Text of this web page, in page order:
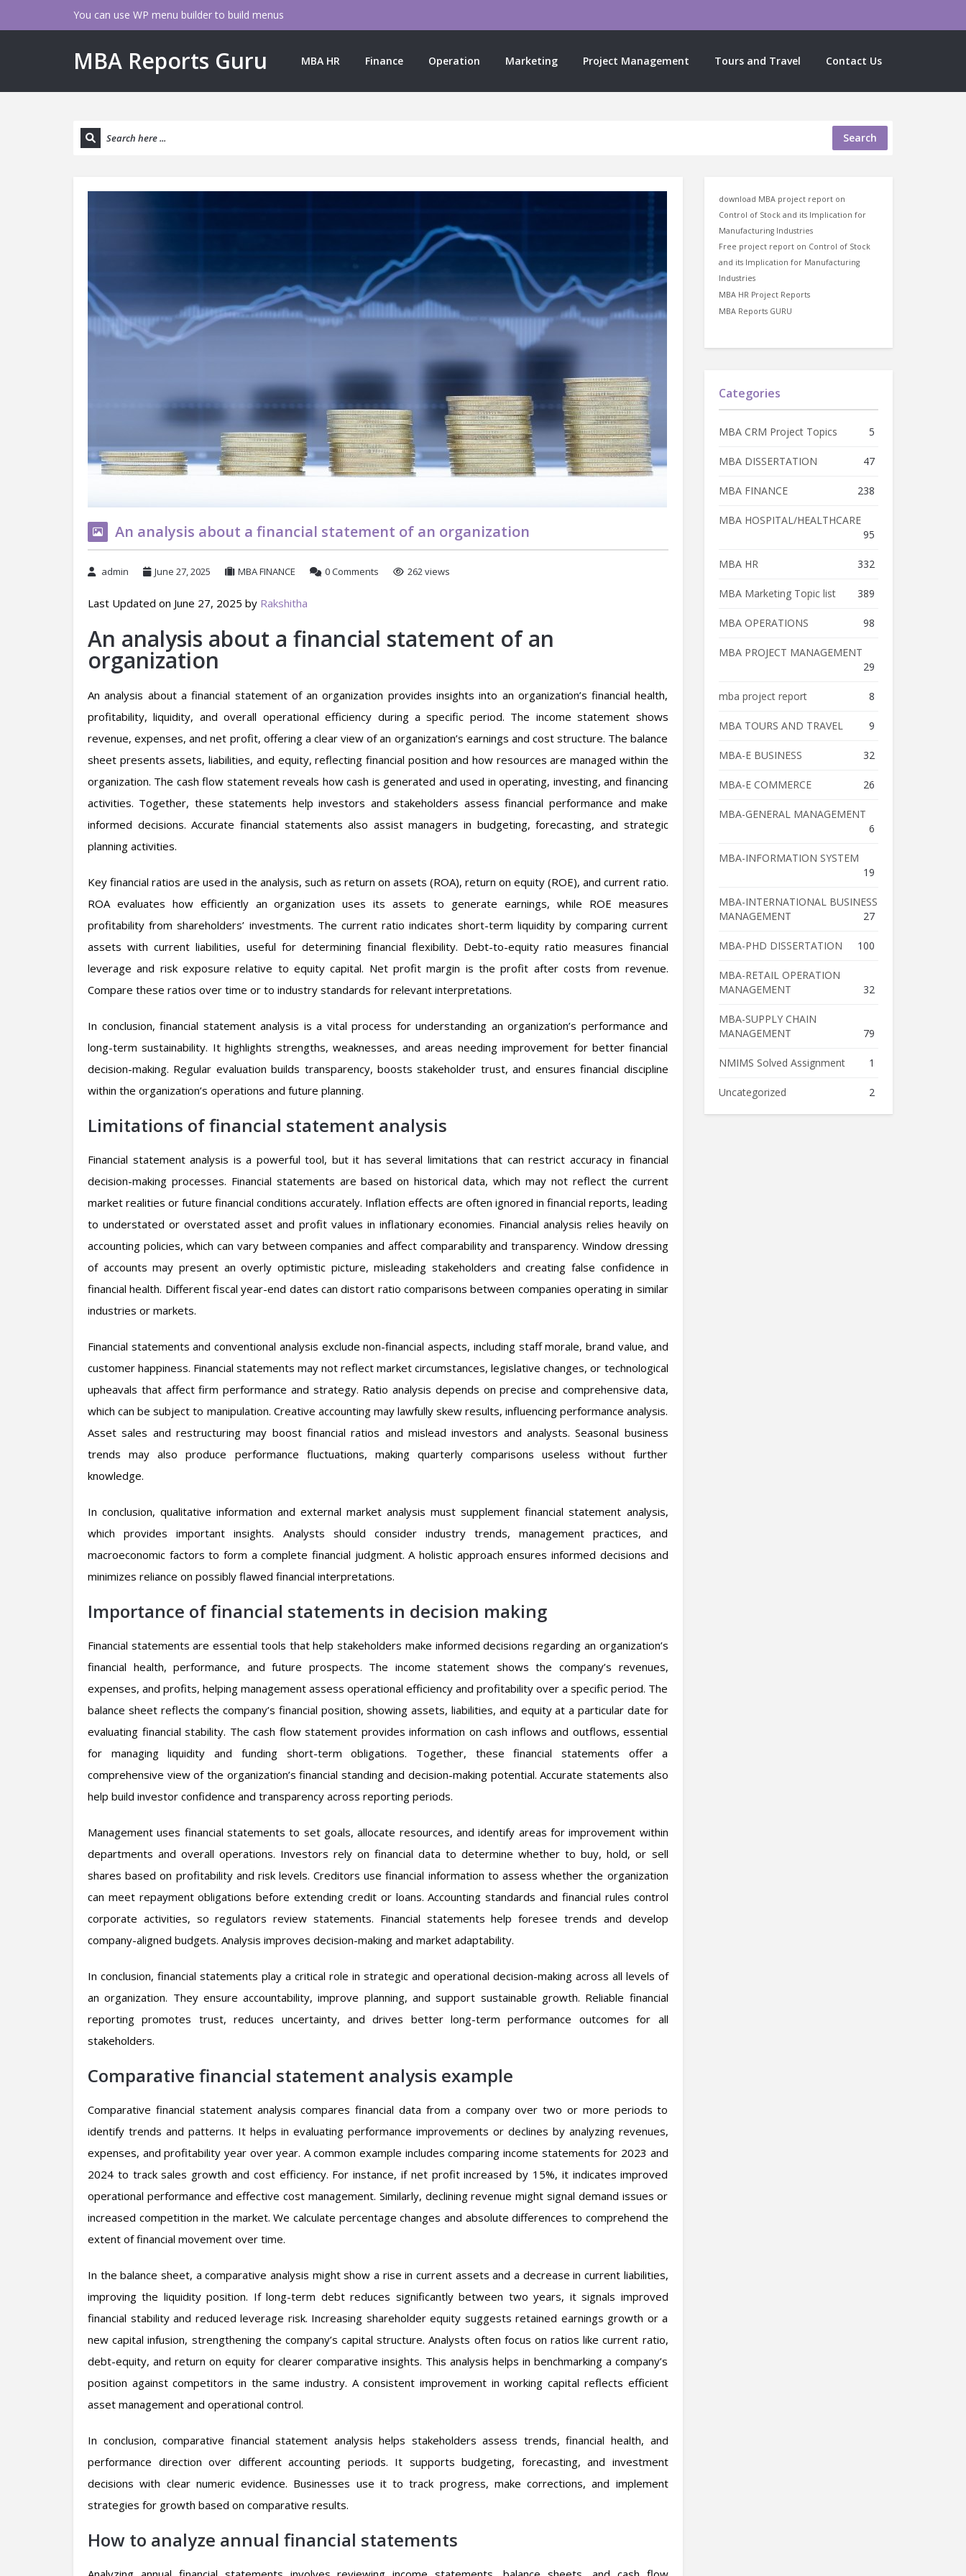
You can use WP menu builder to build menus
MBA Reports Guru MBA HR Finance Operation Marketing Project Management Tours and Travel Contact Us
Search
An analysis about a financial statement of an organization
admin June 27, 2025 MBA FINANCE 0 Comments 262 views
Last Updated on June 27, 2025 by Rakshitha
An analysis about a financial statement of an
organization
An analysis about a financial statement of an organization provides insights into an organization’s financial health,
profitability, liquidity, and overall operational efficiency during a specific period. The income statement shows
revenue, expenses, and net profit, offering a clear view of an organization’s earnings and cost structure. The balance
sheet presents assets, liabilities, and equity, reflecting financial position and how resources are managed within the
organization. The cash flow statement reveals how cash is generated and used in operating, investing, and financing
activities. Together, these statements help investors and stakeholders assess financial performance and make
informed decisions. Accurate financial statements also assist managers in budgeting, forecasting, and strategic
planning activities.
Key financial ratios are used in the analysis, such as return on assets (ROA), return on equity (ROE), and current ratio.
ROA evaluates how efficiently an organization uses its assets to generate earnings, while ROE measures
profitability from shareholders’ investments. The current ratio indicates short-term liquidity by comparing current
assets with current liabilities, useful for determining financial flexibility. Debt-to-equity ratio measures financial
leverage and risk exposure relative to equity capital. Net profit margin is the profit after costs from revenue.
Compare these ratios over time or to industry standards for relevant interpretations.
In conclusion, financial statement analysis is a vital process for understanding an organization’s performance and
long-term sustainability. It highlights strengths, weaknesses, and areas needing improvement for better financial
decision-making. Regular evaluation builds transparency, boosts stakeholder trust, and ensures financial discipline
within the organization’s operations and future planning.
Limitations of financial statement analysis
Financial statement analysis is a powerful tool, but it has several limitations that can restrict accuracy in financial
decision-making processes. Financial statements are based on historical data, which may not reflect the current
market realities or future financial conditions accurately. Inflation effects are often ignored in financial reports, leading
to understated or overstated asset and profit values in inflationary economies. Financial analysis relies heavily on
accounting policies, which can vary between companies and affect comparability and transparency. Window dressing
of accounts may present an overly optimistic picture, misleading stakeholders and creating false confidence in
financial health. Different fiscal year-end dates can distort ratio comparisons between companies operating in similar
industries or markets.
Financial statements and conventional analysis exclude non-financial aspects, including staff morale, brand value, and
customer happiness. Financial statements may not reflect market circumstances, legislative changes, or technological
upheavals that affect firm performance and strategy. Ratio analysis depends on precise and comprehensive data,
which can be subject to manipulation. Creative accounting may lawfully skew results, influencing performance analysis.
Asset sales and restructuring may boost financial ratios and mislead investors and analysts. Seasonal business
trends may also produce performance fluctuations, making quarterly comparisons useless without further
knowledge.
In conclusion, qualitative information and external market analysis must supplement financial statement analysis,
which provides important insights. Analysts should consider industry trends, management practices, and
macroeconomic factors to form a complete financial judgment. A holistic approach ensures informed decisions and
minimizes reliance on possibly flawed financial interpretations.
Importance of financial statements in decision making
Financial statements are essential tools that help stakeholders make informed decisions regarding an organization’s
financial health, performance, and future prospects. The income statement shows the company’s revenues,
expenses, and profits, helping management assess operational efficiency and profitability over a specific period. The
balance sheet reflects the company’s financial position, showing assets, liabilities, and equity at a particular date for
evaluating financial stability. The cash flow statement provides information on cash inflows and outflows, essential
for managing liquidity and funding short-term obligations. Together, these financial statements offer a
comprehensive view of the organization’s financial standing and decision-making potential. Accurate statements also
help build investor confidence and transparency across reporting periods.
Management uses financial statements to set goals, allocate resources, and identify areas for improvement within
departments and overall operations. Investors rely on financial data to determine whether to buy, hold, or sell
shares based on profitability and risk levels. Creditors use financial information to assess whether the organization
can meet repayment obligations before extending credit or loans. Accounting standards and financial rules control
corporate activities, so regulators review statements. Financial statements help foresee trends and develop
company-aligned budgets. Analysis improves decision-making and market adaptability.
In conclusion, financial statements play a critical role in strategic and operational decision-making across all levels of
an organization. They ensure accountability, improve planning, and support sustainable growth. Reliable financial
reporting promotes trust, reduces uncertainty, and drives better long-term performance outcomes for all
stakeholders.
Comparative financial statement analysis example
Comparative financial statement analysis compares financial data from a company over two or more periods to
identify trends and patterns. It helps in evaluating performance improvements or declines by analyzing revenues,
expenses, and profitability year over year. A common example includes comparing income statements for 2023 and
2024 to track sales growth and cost efficiency. For instance, if net profit increased by 15%, it indicates improved
operational performance and effective cost management. Similarly, declining revenue might signal demand issues or
increased competition in the market. We calculate percentage changes and absolute differences to comprehend the
extent of financial movement over time.
In the balance sheet, a comparative analysis might show a rise in current assets and a decrease in current liabilities,
improving the liquidity position. If long-term debt reduces significantly between two years, it signals improved
financial stability and reduced leverage risk. Increasing shareholder equity suggests retained earnings growth or a
new capital infusion, strengthening the company’s capital structure. Analysts often focus on ratios like current ratio,
debt-equity, and return on equity for clearer comparative insights. This analysis helps in benchmarking a company’s
position against competitors in the same industry. A consistent improvement in working capital reflects efficient
asset management and operational control.
In conclusion, comparative financial statement analysis helps stakeholders assess trends, financial health, and
performance direction over different accounting periods. It supports budgeting, forecasting, and investment
decisions with clear numeric evidence. Businesses use it to track progress, make corrections, and implement
strategies for growth based on comparative results.
How to analyze annual financial statements
download MBA project report on
Control of Stock and its Implication for
Manufacturing Industries
Free project report on Control of Stock
and its Implication for Manufacturing
Industries
MBA HR Project Reports
MBA Reports GURU
Categories
MBA CRM Project Topics 5
MBA DISSERTATION 47
MBA FINANCE 238
MBA HOSPITAL/HEALTHCARE
95
MBA HR 332
MBA Marketing Topic list 389
MBA OPERATIONS 98
MBA PROJECT MANAGEMENT
29
mba project report 8
MBA TOURS AND TRAVEL 9
MBA-E BUSINESS 32
MBA-E COMMERCE 26
MBA-GENERAL MANAGEMENT
6
MBA-INFORMATION SYSTEM
19
MBA-INTERNATIONAL BUSINESS
MANAGEMENT
27
MBA-PHD DISSERTATION 100
MBA-RETAIL OPERATION
MANAGEMENT
32
MBA-SUPPLY CHAIN
MANAGEMENT
79
NMIMS Solved Assignment 1
Uncategorized 2